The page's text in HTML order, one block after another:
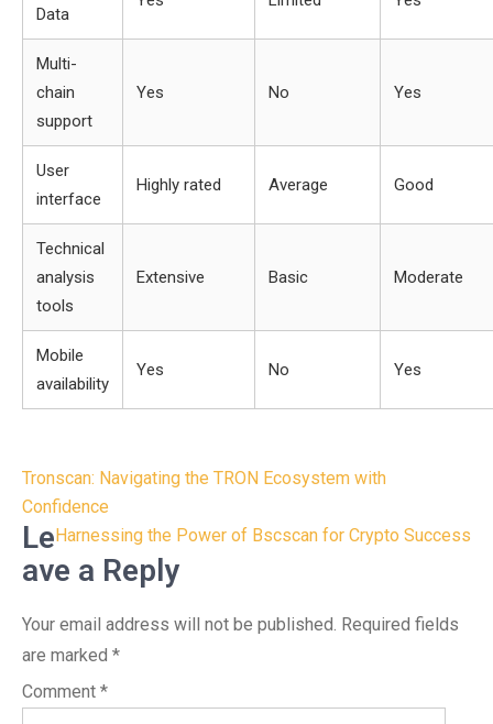
Data
Multi-
chain
support
Yes No Yes
User
interface
Highly rated Average Good
Technical
analysis
tools
Extensive Basic Moderate
Mobile
availability
Yes No Yes
Post
navigation
Tronscan: Navigating the TRON Ecosystem with
Confidence
Harnessing the Power of Bscscan for Crypto Success
Le
ave a Reply
Your email address will not be published. Required fields
are marked *
Comment *